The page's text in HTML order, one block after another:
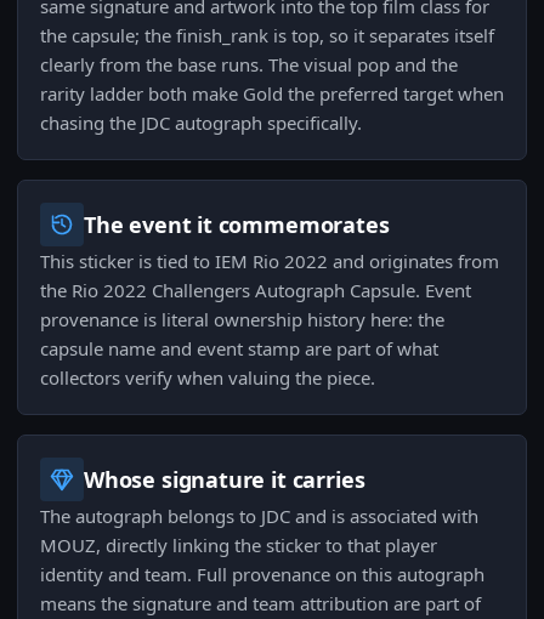
same signature and artwork into the top film class for
the capsule; the finish_rank is top, so it separates itself
clearly from the base runs. The visual pop and the
rarity ladder both make Gold the preferred target when
chasing the JDC autograph specifically.
The event it commemorates
This sticker is tied to IEM Rio 2022 and originates from
the Rio 2022 Challengers Autograph Capsule. Event
provenance is literal ownership history here: the
capsule name and event stamp are part of what
collectors verify when valuing the piece.
Whose signature it carries
The autograph belongs to JDC and is associated with
MOUZ, directly linking the sticker to that player
identity and team. Full provenance on this autograph
means the signature and team attribution are part of